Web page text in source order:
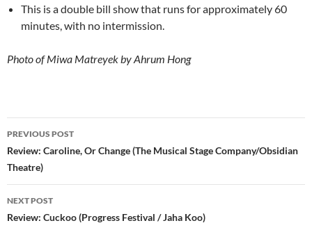
This is a double bill show that runs for approximately 60
minutes, with no intermission.
Photo of Miwa Matreyek by Ahrum Hong
Post
navigation
PREVIOUS POST
Review: Caroline, Or Change (The Musical Stage Company/Obsidian
Theatre)
NEXT POST
Review: Cuckoo (Progress Festival / Jaha Koo)